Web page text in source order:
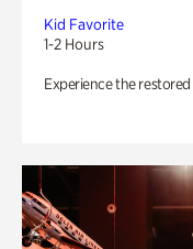
Kid Favorite
1-2 Hours
Experience the restored